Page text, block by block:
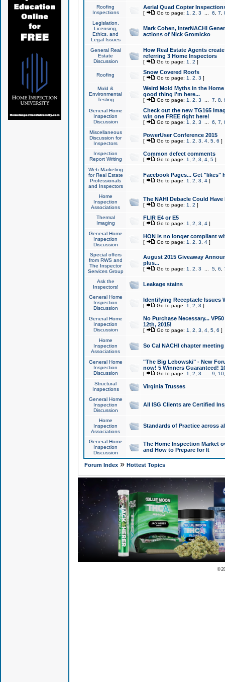
Roofing
Inspections
Aerial Quad Copter
[ Go to page: 1 2 3 6 7
Legislation,
Licensing,
Ethics, and
Legal Issues
Mark Cohen, InterNACHI
actions of Nick Gromicko
General Real
Estate
Discussion
How Real Estate Agents
referring 3 Home Inspectors
[ Go to page: 1 2 ]
Roofing Snow Covered Roofs
[ Go to page: 1 2 3 ]
Mold &
Environmental
Testing
Weird Mold Myths in the
good thing I'm here...
[ Go to page: 1 2 3 7 8
General Home
Inspection
Discussion
Check out the new TG165
win one FREE right here!
[ Go to page: 1 2 3 6 7
Miscellaneous
Discussion for
Inspectors
PowerUser Conference 2015
[ Go to page: 1 2 3 4, 5, 6 ]
Inspection
Report Writing
Common defect comments
[ Go to page: 1 2 3 4, 5]
Web Marketing
for Real Estate
Professionals
and Inspectors
Facebook Pages... Get "likes"
[ Go to page: 1 2 3 4]
Home
Inspection
Associations
The NAHI Debacle Could
[ Go to page: 1 2 ]
Thermal
Imaging
FLIR E4 or E5
[ Go to page: 1 2 3 4]
General Home
Inspection
Discussion
HON is no longer compliant
[ Go to page: 1 2 3 4]
Special offers
from RWS and
The Inspector
Services Group
August 2015 Giveaway
plus...
[ Go to page: 1 2 3 5, 6
Ask the
Inspectors!
Leakage stains
General Home
Inspection
Discussion
Identifying Receptacle Issues
[ Go to page: 1 2 3 ]
General Home
Inspection
Discussion
No Purchase Necessary...
12th, 2015!
[ Go to page: 1 2 3 4, 5, 6 ]
Home
Inspection
Associations
So Cal NACHI chapter
General Home
Inspection
Discussion
"The Big Lebowski" - New
now! 5 Winners Guaranteed!
[ Go to page: 1 2 3 9 10
Structural
Inspections
Virginia Trusses
General Home
Inspection
Discussion
All ISG Clients are Certified
Home
Inspection
Associations
Standards of Practice across
General Home
Inspection
Discussion
The Home Inspection Market
and How to Prepare for It
Forum Index» Hottest Topics
©